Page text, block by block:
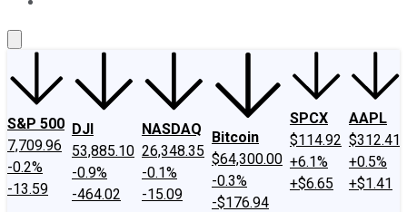
S&P 500
7,709.96
-0.2%
-13.59
DJI
53,885.10
-0.9%
-464.02
NASDAQ
26,348.35
-0.1%
-15.09
Bitcoin
$64,300.00
-0.3%
-$176.94
SPCX
$114.92
+6.1%
+$6.65
AAPL
$312.41
+0.5%
+$1.41